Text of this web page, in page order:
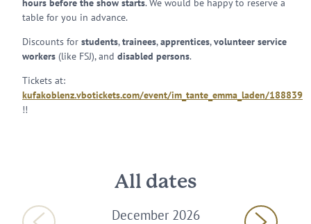
hours before the show starts. We would be happy to reserve a
table for you in advance.
Discounts for students,trainees,apprentices,volunteer service
workers (like FSJ), and disabled persons.
Tickets at:
kufakoblenz.vbotickets.com/event/im_tante_emma_laden/188839
!!
All dates
December 2026